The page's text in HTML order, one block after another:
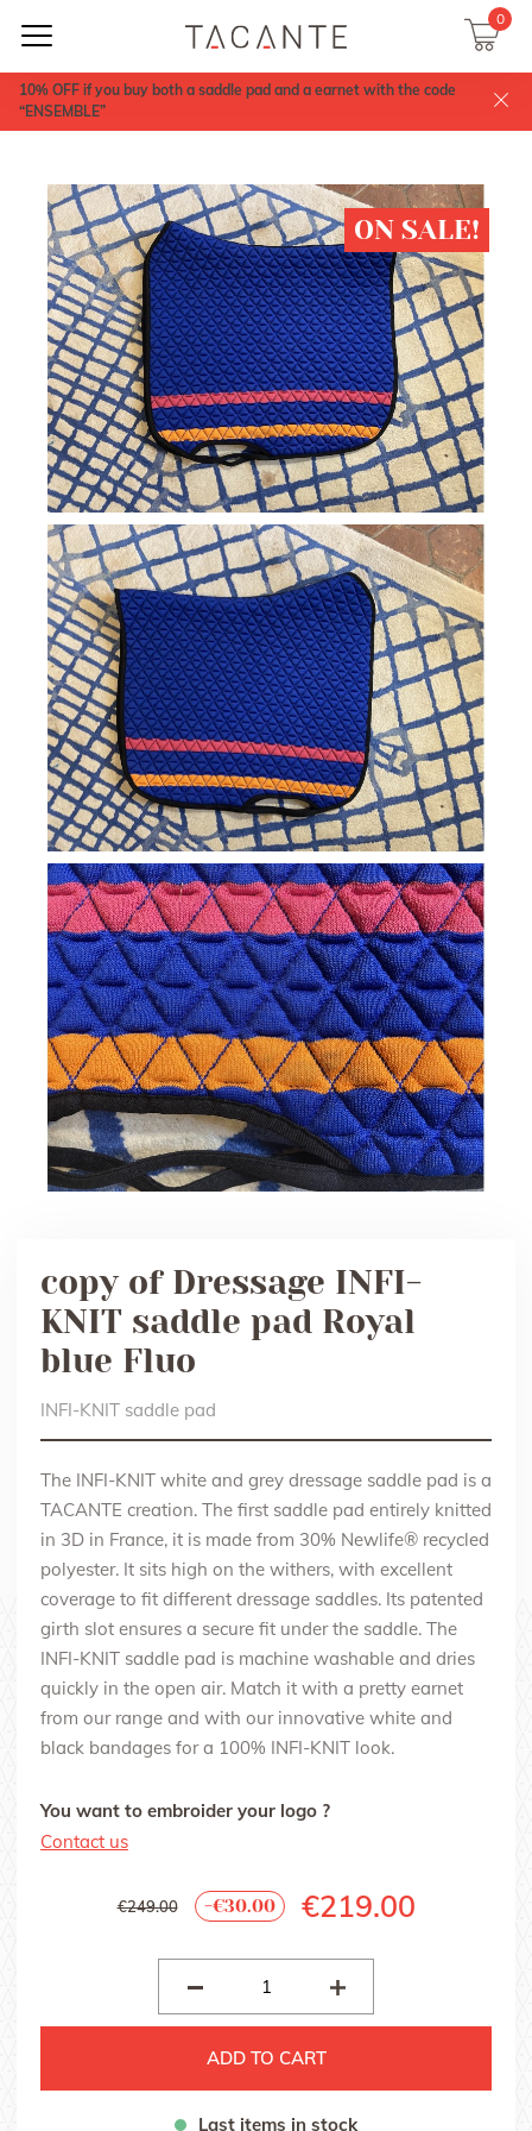
0
10% OFF if you buy both a saddle pad and a earnet with the code
“ENSEMBLE”
ON SALE!
copy of Dressage INFI-
KNIT saddle pad Royal
blue Fluo
INFI-KNIT saddle pad
The INFI-KNIT white and grey dressage saddle pad is a
TACANTE creation. The first saddle pad entirely knitted
in 3D in France, it is made from 30% Newlife® recycled
polyester. It sits high on the withers, with excellent
coverage to fit different dressage saddles. Its patented
girth slot ensures a secure fit under the saddle. The
INFI-KNIT saddle pad is machine washable and dries
quickly in the open air. Match it with a pretty earnet
from our range and with our innovative white and
black bandages for a 100% INFI-KNIT look.
You want to embroider your logo ?
Contact us
€249.00 -€30.00 €219.00
ADD TO CART
Last items in stock